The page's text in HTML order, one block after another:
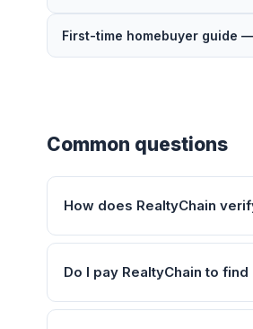
First-time homebuyer guide
Common questions
How does RealtyChain
Do I pay RealtyChain to find